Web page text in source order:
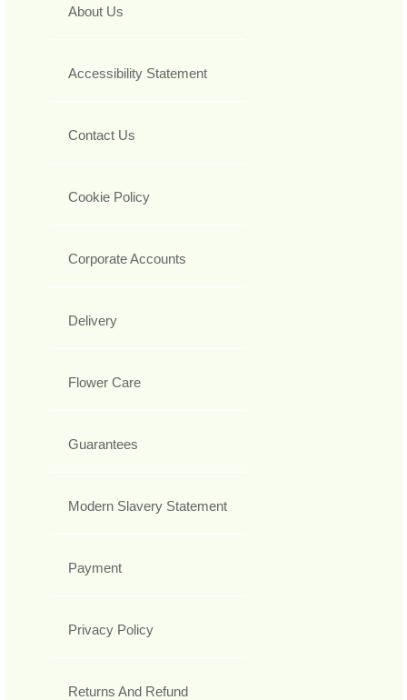
About Us
Accessibility Statement
Contact Us
Cookie Policy
Corporate Accounts
Delivery
Flower Care
Guarantees
Modern Slavery Statement
Payment
Privacy Policy
Returns And Refund